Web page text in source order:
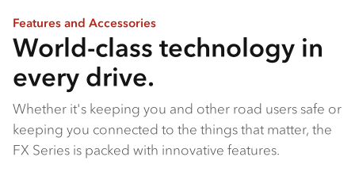
Features and Accessories
World-class technology in
every drive.
Whether it's keeping you and other road users safe or
keeping you connected to the things that matter, the
FX Series is packed with innovative features.